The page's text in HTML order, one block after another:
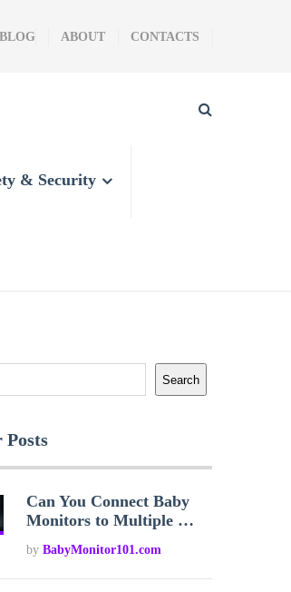
BLOG ABOUT CONTACTS
& Security
Search
Posts
Can You Connect Baby
Monitors to Multiple …
byBabyMonitor101.com